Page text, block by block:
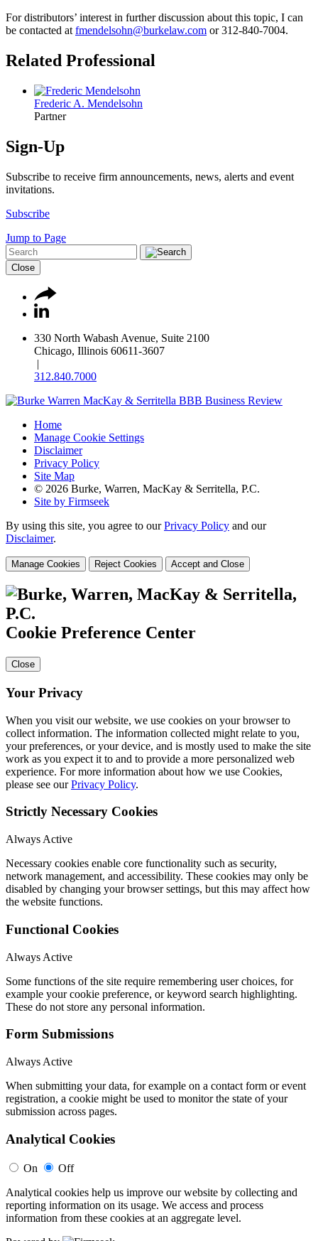
For distributors’ interest in further discussion about this topic, I can
be contacted at fmendelsohn@burke­law.com or 312-840-7004.
Related Professional
Frederic A. Mendelsohn
Partner
Sign-Up
Subscribe to receive firm announcements, news, alerts and event
invitations.
Subscribe
Jump to Page
Close
330 North Wabash Avenue, Suite 2100
Chicago, Illinois 60611-3607
|
312.840.7000
Home
Manage Cookie Settings
Disclaimer
Privacy Policy
Site Map
© 2026 Burke, Warren, MacKay & Serritella, P.C.
Site by Firmseek
By using this site, you agree to ourPrivacy Policy and our
Disclaimer.
Manage Cookies Reject Cookies Accept and Close
Cookie Preference Center
Close
Your Privacy
When you visit our website, we use cookies on your browser to
collect information. The information collected might relate to you,
your preferences, or your device, and is mostly used to make the site
work as you expect it to and to provide a more personalized web
experience. For more information about how we use Cookies,
please see ourPrivacy Policy.
Strictly Necessary Cookies
Always Active
Necessary cookies enable core functionality such as security,
network management, and accessibility. These cookies may only be
disabled by changing your browser settings, but this may affect how
the website functions.
Functional Cookies
Always Active
Some functions of the site require remembering user choices, for
example your cookie preference, or keyword search highlighting.
These do not store any personal information.
Form Submissions
Always Active
When submitting your data, for example on a contact form or event
registration, a cookie might be used to monitor the state of your
submission across pages.
Analytical Cookies
On
Off
Analytical cookies help us improve our website by collecting and
reporting information on its usage. We access and process
information from these cookies at an aggregate level.